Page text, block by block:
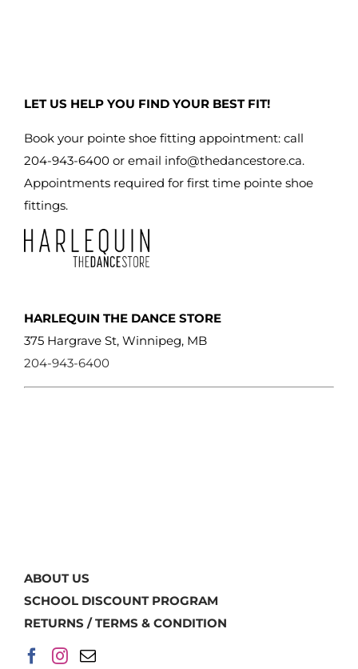
LET US HELP YOU FIND YOUR BEST FIT!
Book your pointe shoe fitting appointment: call
204-943-6400 or email info@thedancestore.ca.
Appointments required for first time pointe shoe
fittings.
HARLEQUIN THE DANCE STORE
375 Hargrave St, Winnipeg, MB
204-943-6400
ABOUT US
SCHOOL DISCOUNT PROGRAM
RETURNS / TERMS & CONDITION